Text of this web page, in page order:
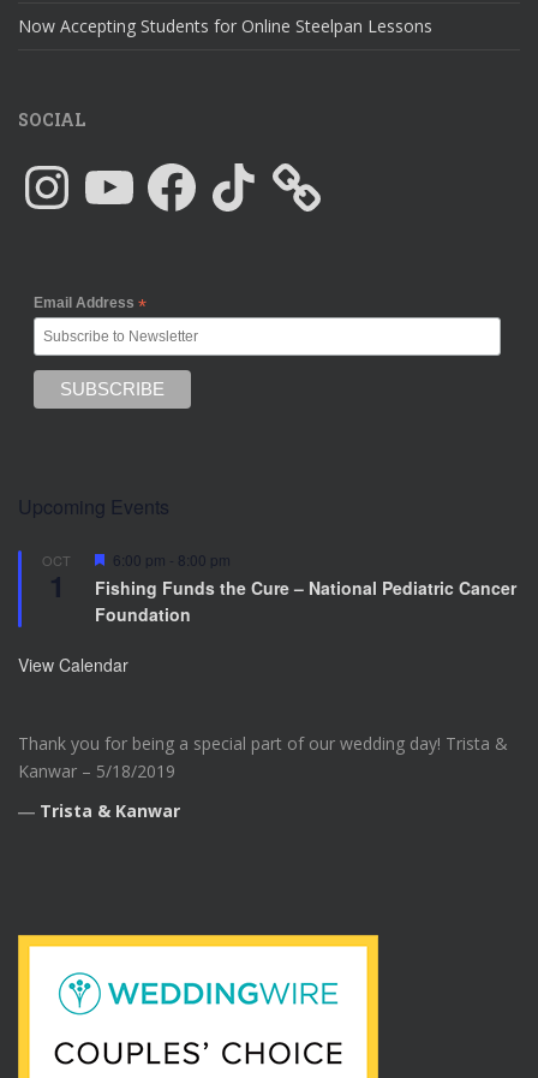
Now Accepting Students for Online Steelpan Lessons
SOCIAL
InstagramYouTube Facebook TikTok
Email Address *
Upcoming Events
OCT
1
F
a
t
e
6:00 pm - 8:00 pm
Fishing Funds the Cure – National Pediatric Cancer
Foundation
View Calendar
Thank you for being a special part of our wedding day! Trista &
Kanwar – 5/18/2019
― Trista & Kanwar